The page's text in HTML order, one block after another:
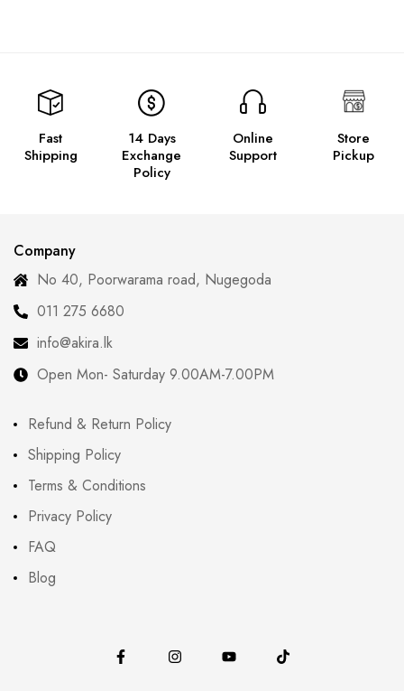
Fast
Shipping
14 Days
Exchange
Policy
Online
Support
Store
Pickup
Company
No 40, Poorwarama road, Nugegoda
011 275 6680
info@akira.lk
Open Mon- Saturday 9.00AM-7.00PM
Refund & Return Policy
Shipping Policy
Terms & Conditions
Privacy Policy
FAQ
Blog